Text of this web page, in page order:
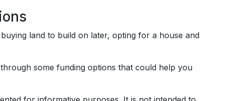
land to build on later, opting for a house and
some funding options that could help you